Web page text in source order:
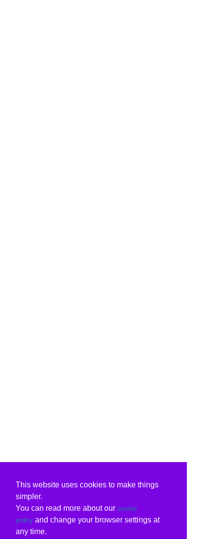
This website uses cookies to make things
simpler.
You can read more about our cookie
policy and change your browser settings at
any time.